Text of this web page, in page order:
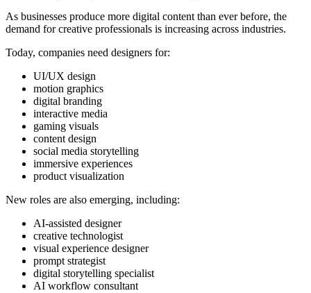
As businesses produce more digital content than ever before, the
demand for creative professionals is increasing across industries.
Today, companies need designers for:
UI/UX design
motion graphics
digital branding
interactive media
gaming visuals
content design
social media storytelling
immersive experiences
product visualization
New roles are also emerging, including:
AI-assisted designer
creative technologist
visual experience designer
prompt strategist
digital storytelling specialist
AI workflow consultant